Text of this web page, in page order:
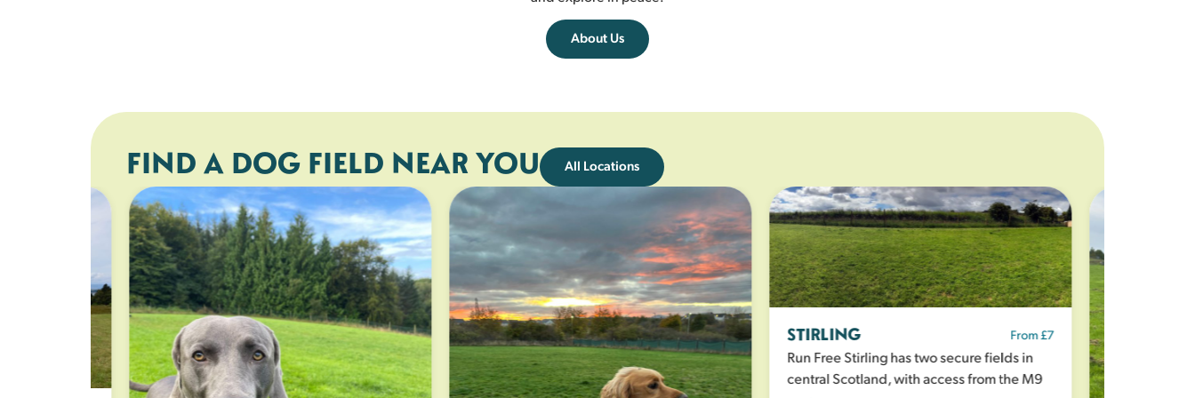
About Us
FIND A DOG FIELD NEAR YOU All Locations
STIRLING From £7
Run Free Stirling has two secure fields in
central Scotland, with access from the M9